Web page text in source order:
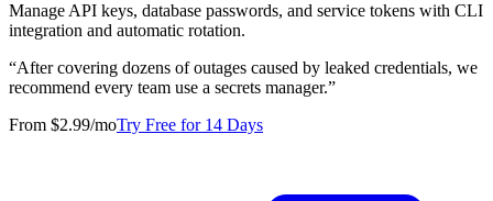
Manage API keys, database passwords, and service tokens with CLI
integration and automatic rotation.
“After covering dozens of outages caused by leaked credentials, we
recommend every team use a secrets manager.”
From $2.99/moTry Free for 14 Days